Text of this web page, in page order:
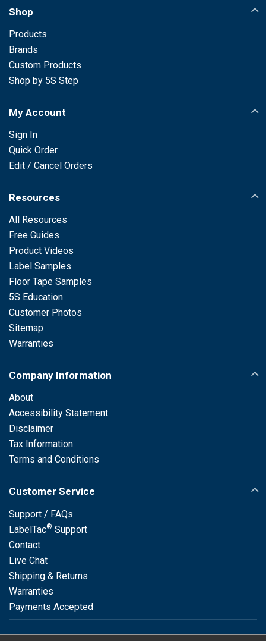
Shop
Products
Brands
Custom Products
Shop by 5S Step
My Account
Sign In
Quick Order
Edit / Cancel Orders
Resources
All Resources
Free Guides
Product Videos
Label Samples
Floor Tape Samples
5S Education
Customer Photos
Sitemap
Warranties
Company Information
About
Accessibility Statement
Disclaimer
Tax Information
Terms and Conditions
Customer Service
Support / FAQs
LabelTac® Support
Contact
Live Chat
Shipping & Returns
Warranties
Payments Accepted